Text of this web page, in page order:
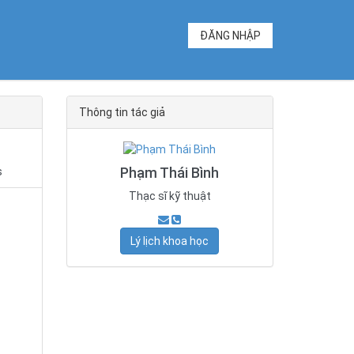
ĐĂNG NHẬP
Thông tin tác giả
Phạm Thái Bình
Thạc sĩ kỹ thuật
Lý lịch khoa học